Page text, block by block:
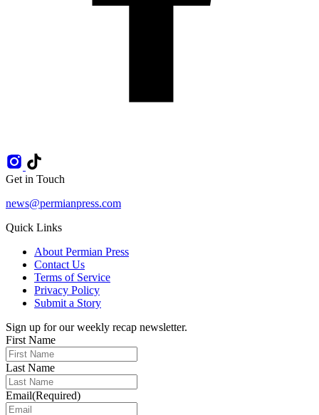
Get in Touch
news@permianpress.com
Quick Links
About Permian Press
Contact Us
Terms of Service
Privacy Policy
Submit a Story
Sign up for our weekly recap newsletter.
First Name
Last Name
Email(Required)